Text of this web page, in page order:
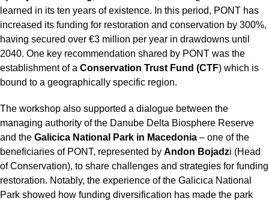
learned in its ten years of existence. In this period, PONT has
increased its funding for restoration and conservation by 300%,
having secured over €3 million per year in drawdowns until
2040. One key recommendation shared by PONT was the
establishment of a Conservation Trust Fund (CTF) which is
bound to a geographically specific region.
The workshop also supported a dialogue between the
managing authority of the Danube Delta Biosphere Reserve
and the Galicica National Park in Macedonia – one of the
beneficiaries of PONT, represented by Andon Bojadzi (Head
of Conservation), to share challenges and strategies for funding
restoration. Notably, the experience of the Galicica National
Park showed how funding diversification has made the park